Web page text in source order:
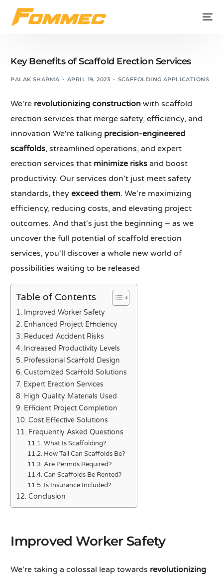
Key Benefits of Scaffold Erection Services
PALAK SHARMA APRIL 19, 2023 SCAFFOLDING APPLICATIONS
We're revolutionizing construction with scaffold
erection services that merge safety, efficiency, and
innovation We're talking precision-engineered
scaffolds, streamlined operations, and expert
erection services that minimize risks and boost
productivity. Our services don't just meet safety
standards, theyexceed them. We're maximizing
efficiency, reducing costs, and elevating project
outcomes. And that's just the beginning – as we
uncover the full potential of scaffold erection
services, you'll discover a whole new world of
possibilities waiting to be released
Table of Contents
Improved Worker Safety
Enhanced Project Efficiency
Reduced Accident Risks
Increased Productivity Levels
Professional Scaffold Design
Customized Scaffold Solutions
Expert Erection Services
High Quality Materials Used
Efficient Project Completion
Cost Effective Solutions
Frequently Asked Questions
What Is Scaffolding?
How Tall Can Scaffolds Be?
Are Permits Required?
Can Scaffolds Be Rented?
Is Insurance Included?
Conclusion
Improved Worker Safety
We're taking a colossal leap towards revolutionizing